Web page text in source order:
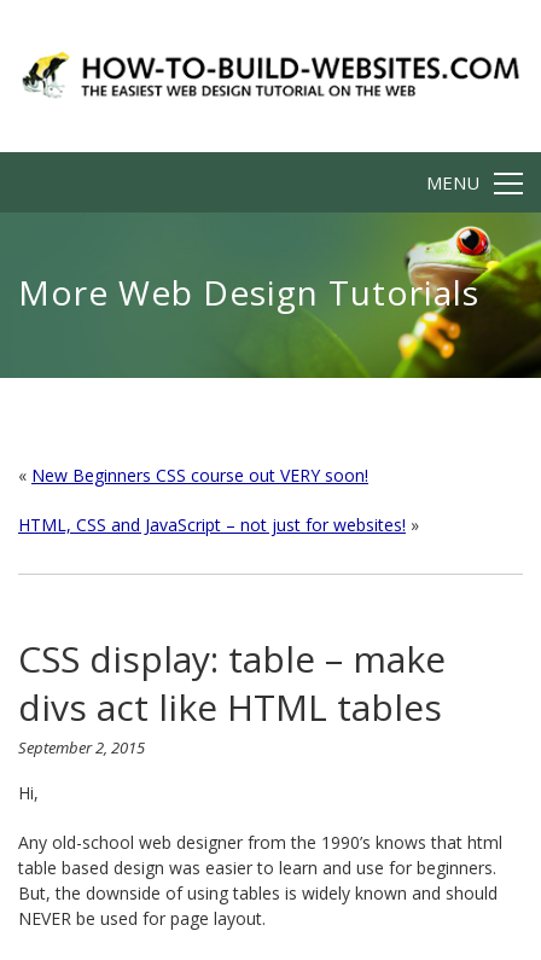
MENU
More Web Design Tutorials
« New Beginners CSS course out VERY soon!
HTML, CSS and JavaScript – not just for websites! »
CSS display: table – make
divs act like HTML tables
September 2, 2015
Hi,
Any old-school web designer from the 1990’s knows that html
table based design was easier to learn and use for beginners.
But, the downside of using tables is widely known and should
NEVER be used for page layout.